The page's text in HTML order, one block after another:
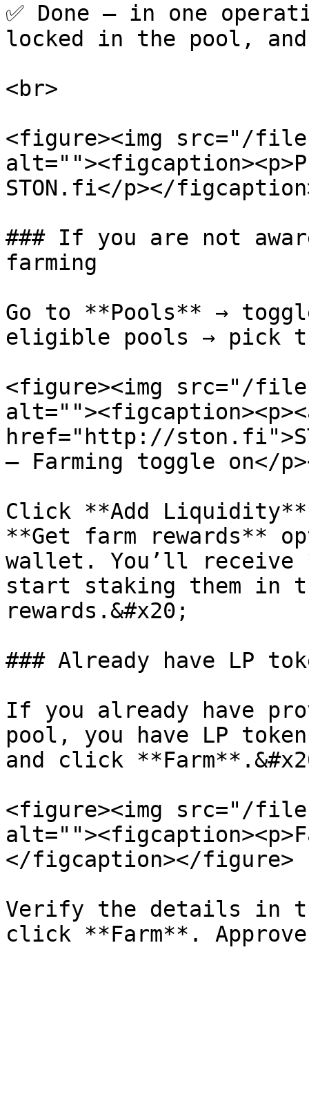
✅ Done — in one
locked in the pool,
<br>
<figure><img src="/files/
STON.fi</p></
### If you are not
farming
Go to **Pools** →
eligible pools → pick
<figure><img src="/files/
href="http://
— Farming toggle on</
Click **Add
**Get farm rewards**
wallet. You’ll receive
start staking them in
rewards.&#x20;
### Already have LP
If you already have
pool, you have LP
and click
<figure><img src="/files/
</figcaption></figure>
Verify the details in